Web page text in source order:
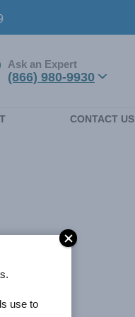
Ask an Expert
(866) 980-9930
CONTACT US
use to